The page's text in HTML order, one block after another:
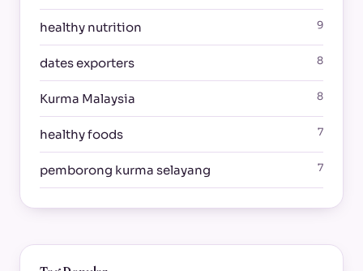
healthy nutrition 9
dates exporters 8
Kurma Malaysia 8
healthy foods 7
pemborong kurma selayang 7